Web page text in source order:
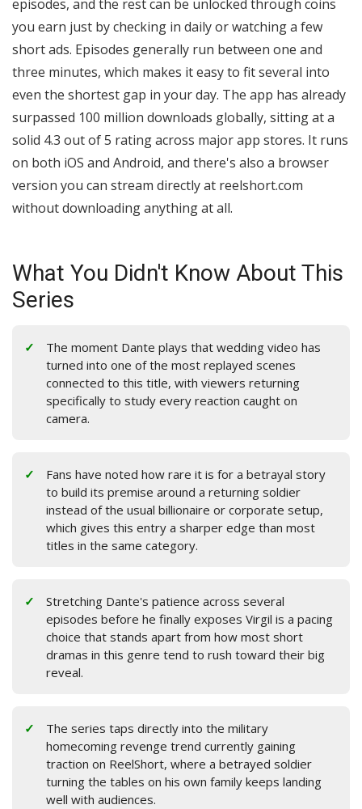
episodes, and the rest can be unlocked through coins
you earn just by checking in daily or watching a few
short ads. Episodes generally run between one and
three minutes, which makes it easy to fit several into
even the shortest gap in your day. The app has already
surpassed 100 million downloads globally, sitting at a
solid 4.3 out of 5 rating across major app stores. It runs
on both iOS and Android, and there's also a browser
version you can stream directly at reelshort.com
without downloading anything at all.
What You Didn't Know About This
Series
The moment Dante plays that wedding video has
turned into one of the most replayed scenes
connected to this title, with viewers returning
specifically to study every reaction caught on
camera.
Fans have noted how rare it is for a betrayal story
to build its premise around a returning soldier
instead of the usual billionaire or corporate setup,
which gives this entry a sharper edge than most
titles in the same category.
Stretching Dante's patience across several
episodes before he finally exposes Virgil is a pacing
choice that stands apart from how most short
dramas in this genre tend to rush toward their big
reveal.
The series taps directly into the military
homecoming revenge trend currently gaining
traction on ReelShort, where a betrayed soldier
turning the tables on his own family keeps landing
well with audiences.